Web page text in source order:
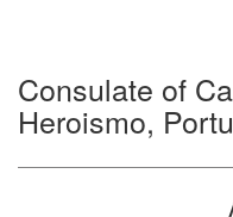
Consulate of
Heroismo,